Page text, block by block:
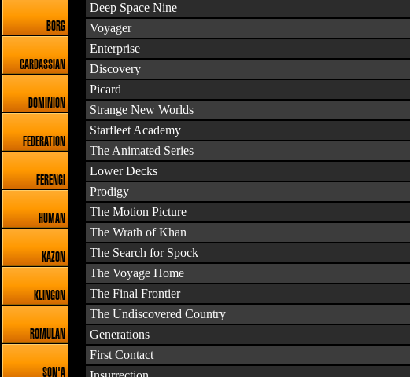
BORG
CARDASSIAN
DOMINION
FEDERATION
FERENGI
HUMAN
KAZON
KLINGON
ROMULAN
SON'A
Deep Space Nine
Voyager
Enterprise
Discovery
Picard
Strange New Worlds
Starfleet Academy
The Animated Series
Lower Decks
Prodigy
The Motion Picture
The Wrath of Khan
The Search for Spock
The Voyage Home
The Final Frontier
The Undiscovered Country
Generations
First Contact